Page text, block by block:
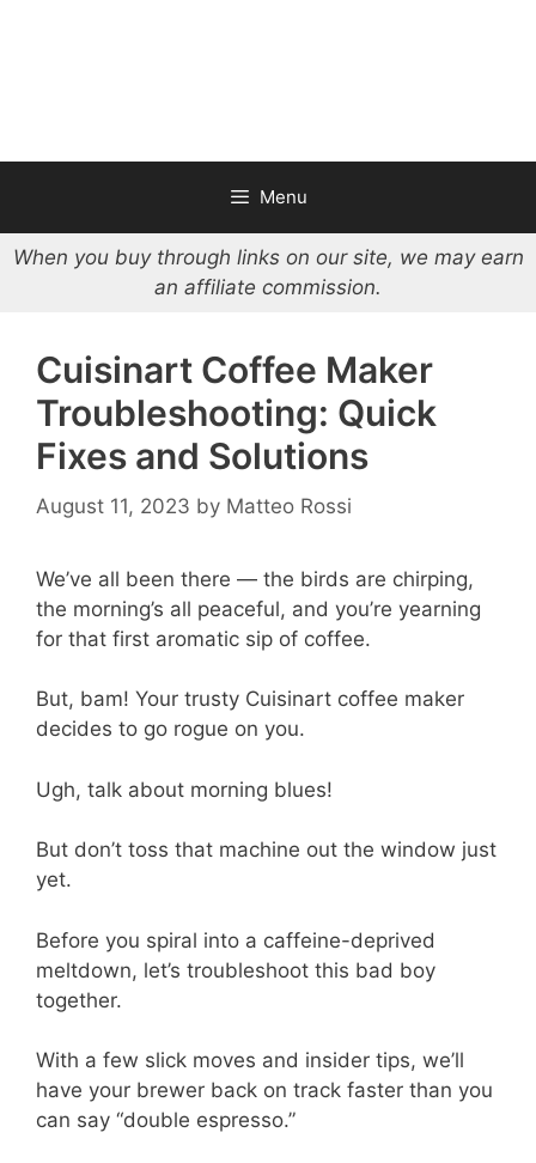
Menu
When you buy through links on our site, we may earn
an affiliate commission.
Cuisinart Coffee Maker
Troubleshooting: Quick
Fixes and Solutions
August 11, 2023 by Matteo Rossi
We’ve all been there — the birds are chirping,
the morning’s all peaceful, and you’re yearning
for that first aromatic sip of coffee.
But, bam! Your trusty Cuisinart coffee maker
decides to go rogue on you.
Ugh, talk about morning blues!
But don’t toss that machine out the window just
yet.
Before you spiral into a caffeine-deprived
meltdown, let’s troubleshoot this bad boy
together.
With a few slick moves and insider tips, we’ll
have your brewer back on track faster than you
can say “double espresso.”